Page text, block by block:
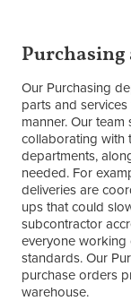
Purchasing
Our Purchasing
parts and
manner. Our
collaborating with
departments,
needed. For
deliveries are
ups that could
subcontractor
everyone working
standards. Our
purchase orders
warehouse.